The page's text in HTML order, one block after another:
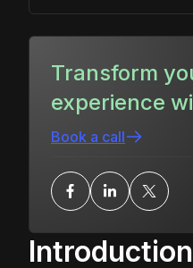
Introduction
Transform
experience
Book a call